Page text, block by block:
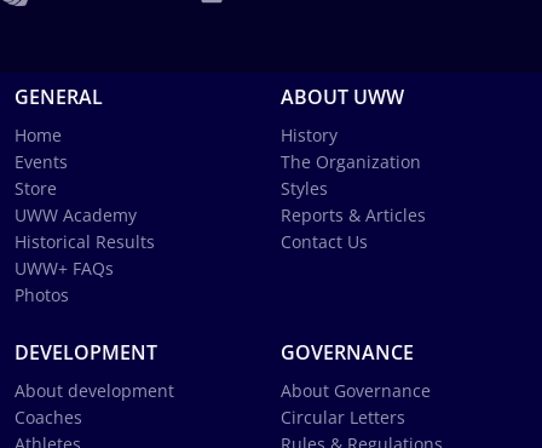
GENERAL
Home
Events
Store
UWW Academy
Historical Results
UWW+ FAQs
Photos
ABOUT UWW
History
The Organization
Styles
Reports & Articles
Contact Us
DEVELOPMENT
About development
Coaches
GOVERNANCE
About Governance
Circular Letters